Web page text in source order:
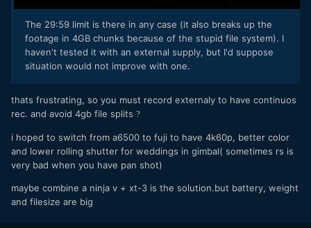
The 29:59 limit is there in any case (it also breaks up the
footage in 4GB chunks because of the stupid file system). I
haven't tested it with an external supply, but I'd suppose
situation would not improve with one.
thats frustrating, so you must record externaly to have continuos
rec. and avoid 4gb file splits ?
i hoped to switch from a6500 to fuji to have 4k60p, better color
and lower rolling shutter for weddings in gimbal( sometimes rs is
very bad when you have pan shot)
maybe combine a ninja v + xt-3 is the solution.but battery, weight
and filesize are big